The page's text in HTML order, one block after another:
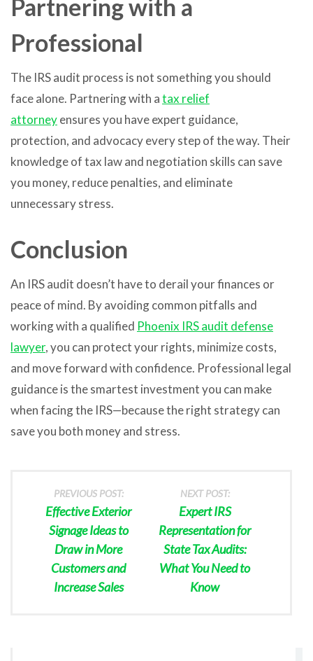
Partnering with a
Professional
The IRS audit process is not something you should
face alone. Partnering with atax relief
attorneyensures you have expert guidance,
protection, and advocacy every step of the way. Their
knowledge of tax law and negotiation skills can save
you money, reduce penalties, and eliminate
unnecessary stress.
Conclusion
An IRS audit doesn’t have to derail your finances or
peace of mind. By avoiding common pitfalls and
working with a qualified Phoenix IRS audit defense
lawyer, you can protect your rights, minimize costs,
and move forward with confidence. Professional legal
guidance is the smartest investment you can make
when facing the IRS—because the right strategy can
save you both money and stress.
PREVIOUS POST:
Effective Exterior
Signage Ideas to
Draw in More
Customers and
Increase Sales
NEXT POST:
Expert IRS
Representation for
State Tax Audits:
What You Need to
Know